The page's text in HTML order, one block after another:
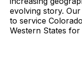
evolving story.
to service
Western States